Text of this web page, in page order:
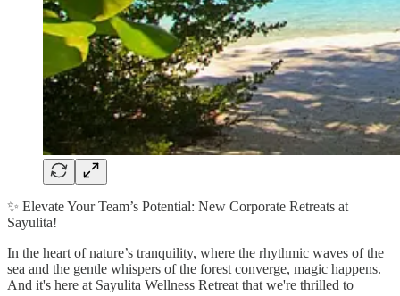
✨ Elevate Your Team’s Potential: New Corporate Retreats at
Sayulita!
In the heart of nature’s tranquility, where the rhythmic waves of the
sea and the gentle whispers of the forest converge, magic happens.
And it's here at Sayulita Wellness Retreat that we're thrilled to